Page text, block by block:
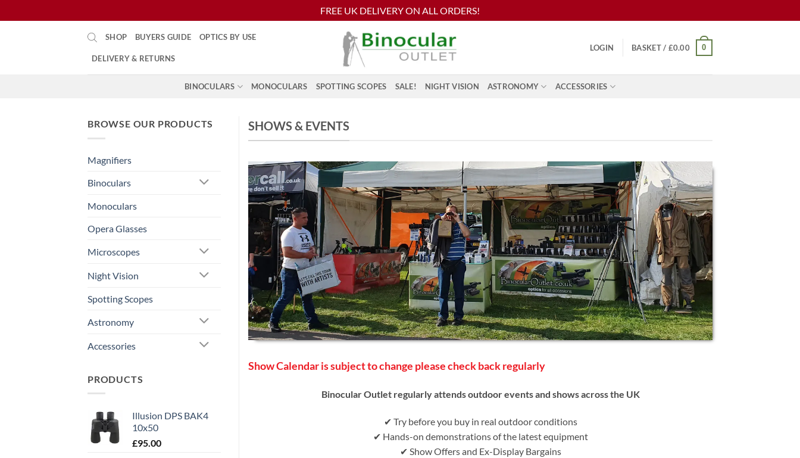
FREE UK DELIVERY ON ALL ORDERS!
SHOP BUYERS GUIDE OPTICS BY USE
DELIVERY & RETURNS
LOGIN BASKET / £0.00 0
BINOCULARS MONOCULARS SPOTTING SCOPES SALE! NIGHT VISION ASTRONOMY ACCESSORIES
SHOWS & EVENTS
Show Calendar is subject to change please check back regularly
Binocular Outlet regularly attends outdoor events and shows across the UK
✔ Try before you buy in real outdoor conditions
✔ Hands-on demonstrations of the latest equipment
✔ Show Offers and Ex-Display Bargains
BROWSE OUR PRODUCTS
Magnifiers
Binoculars
Monoculars
Opera Glasses
Microscopes
Night Vision
Spotting Scopes
Astronomy
Accessories
PRODUCTS
Illusion DPS BAK4
10x50
£95.00